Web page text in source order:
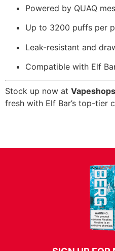
Powered by QUAQ
Up to 3200 puffs per
Leak-resistant and
Compatible with Elf
Stock up now at
fresh with Elf Bar’s top-tier